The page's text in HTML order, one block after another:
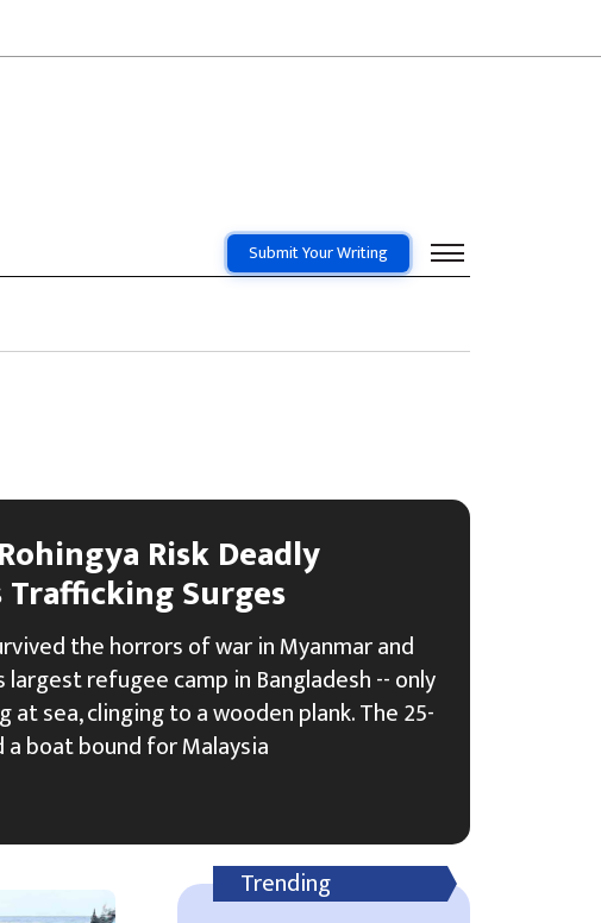
Submit Your Writing
Risk Deadly
Trafficking Surges
the horrors of war in Myanmar and
refugee camp in Bangladesh -- only
sea, clinging to a wooden plank. The 25-
boat bound for Malaysia
Trending